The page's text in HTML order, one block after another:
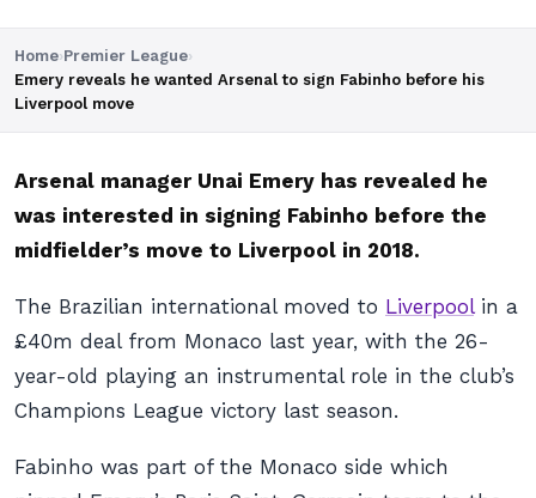
Home›Premier League›
Emery reveals he wanted Arsenal to sign Fabinho before his
Liverpool move
Arsenal manager Unai Emery has revealed he
was interested in signing Fabinho before the
midfielder’s move to Liverpool in 2018.
The Brazilian international moved to Liverpoolin a
£40m deal from Monaco last year, with the 26-
year-old playing an instrumental role in the club’s
Champions League victory last season.
Fabinho was part of the Monaco side which